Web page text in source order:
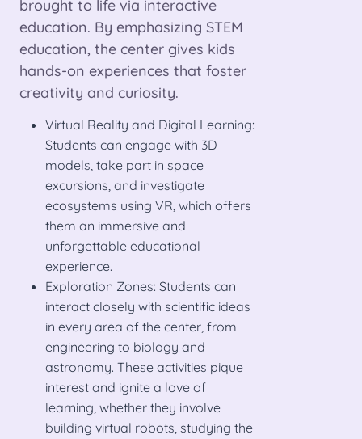
brought to life via interactive
education. By emphasizing STEM
education, the center gives kids
hands-on experiences that foster
creativity and curiosity.
Virtual Reality and Digital Learning:
Students can engage with 3D
models, take part in space
excursions, and investigate
ecosystems using VR, which offers
them an immersive and
unforgettable educational
experience.
Exploration Zones: Students can
interact closely with scientific ideas
in every area of the center, from
engineering to biology and
astronomy. These activities pique
interest and ignite a love of
learning, whether they involve
building virtual robots, studying the